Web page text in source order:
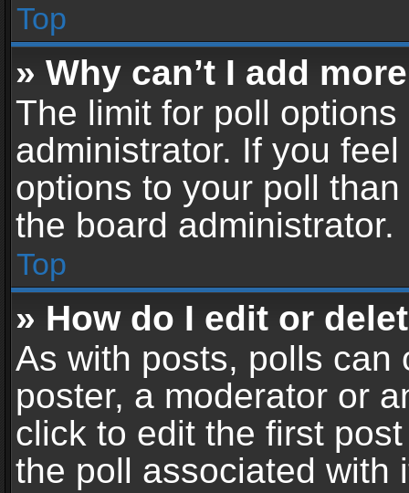
Top
» Why can’t I add
The limit for poll
administrator. If you
options to your poll
the board administrator.
Top
» How do I edit or
As with posts, polls can
poster, a moderator or
click to edit the first
the poll associated with